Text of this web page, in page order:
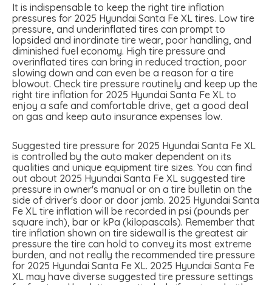
It is indispensable to keep the right tire inflation
pressures for 2025 Hyundai Santa Fe XL tires. Low tire
pressure, and underinflated tires can prompt to
lopsided and inordinate tire wear, poor handling, and
diminished fuel economy. High tire pressure and
overinflated tires can bring in reduced traction, poor
slowing down and can even be a reason for a tire
blowout. Check tire pressure routinely and keep up the
right tire inflation for 2025 Hyundai Santa Fe XL to
enjoy a safe and comfortable drive, get a good deal
on gas and keep auto insurance expenses low.
Suggested tire pressure for 2025 Hyundai Santa Fe XL
is controlled by the auto maker dependent on its
qualities and unique equipment tire sizes. You can find
out about 2025 Hyundai Santa Fe XL suggested tire
pressure in owner's manual or on a tire bulletin on the
side of driver's door or door jamb. 2025 Hyundai Santa
Fe XL tire inflation will be recorded in psi (pounds per
square inch), bar or kPa (kilopascals). Remember that
tire inflation shown on tire sidewall is the greatest air
pressure the tire can hold to convey its most extreme
burden, and not really the recommended tire pressure
for 2025 Hyundai Santa Fe XL. 2025 Hyundai Santa Fe
XL may have diverse suggested tire pressure settings